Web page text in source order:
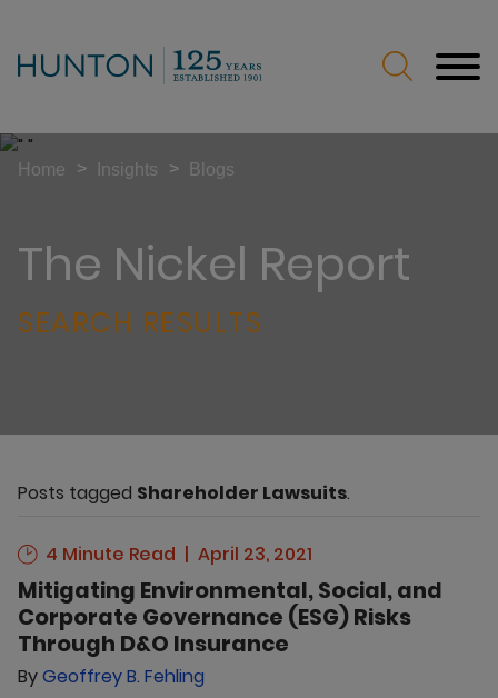
The Nickel Report
SEARCH RESULTS
Home > Insights > Blogs
Posts tagged Shareholder Lawsuits.
4 Minute Read April 23, 2021
Mitigating Environmental, Social, and
Corporate Governance (ESG) Risks
Through D&O Insurance
ByGeoffrey B. Fehling